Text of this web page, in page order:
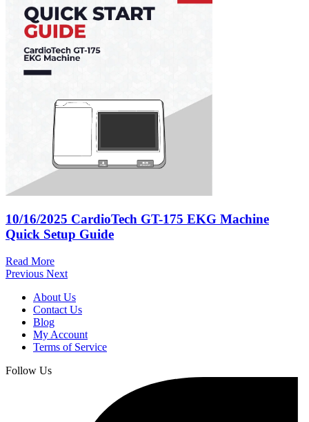
10/16/2025 CardioTech GT-175 EKG Machine
Quick Setup Guide
Read More
Previous Next
About Us
Contact Us
Blog
My Account
Terms of Service
Follow Us